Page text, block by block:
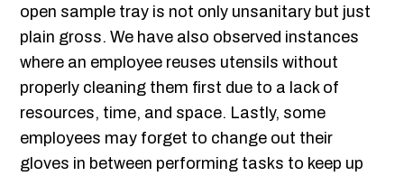
open sample tray is not only unsanitary but just
plain gross. We have also observed instances
where an employee reuses utensils without
properly cleaning them first due to a lack of
resources, time, and space. Lastly, some
employees may forget to change out their
gloves in between performing tasks to keep up